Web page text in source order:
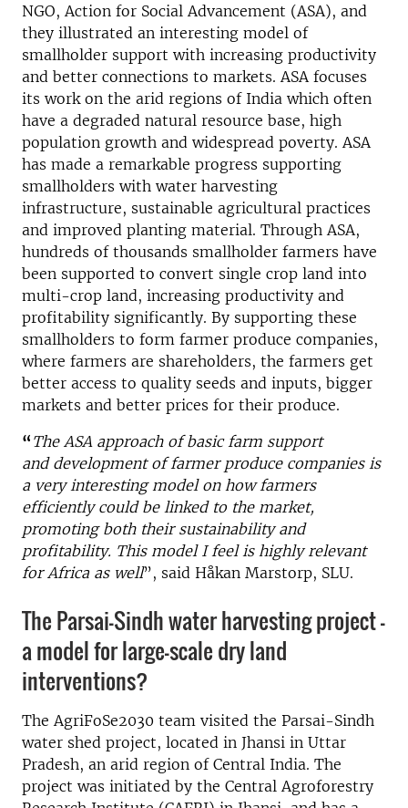
NGO, Action for Social Advancement (ASA), and
they illustrated an interesting model of
smallholder support with increasing productivity
and better connections to markets. ASA focuses
its work on the arid regions of India which often
have a degraded natural resource base, high
population growth and widespread poverty. ASA
has made a remarkable progress supporting
smallholders with water harvesting
infrastructure, sustainable agricultural practices
and improved planting material. Through ASA,
hundreds of thousands smallholder farmers have
been supported to convert single crop land into
multi-crop land, increasing productivity and
profitability significantly. By supporting these
smallholders to form farmer produce companies,
where farmers are shareholders, the farmers get
better access to quality seeds and inputs, bigger
markets and better prices for their produce.
“ The ASA approach of basic farm support
and development of farmer produce companiesis
a very interesting model on how farmers
efficiently could be linked to the market,
promoting both their sustainability and
profitability. This model I feel is highly relevant
for Africa as well”, said Håkan Marstorp, SLU.
The Parsai-Sindh water harvesting project –
a model for large-scale dry land
interventions?
The AgriFoSe2030 team visited the Parsai-Sindh
water shed project, located in Jhansi in Uttar
Pradesh, an arid region of Central India. The
project was initiated by the Central Agroforestry